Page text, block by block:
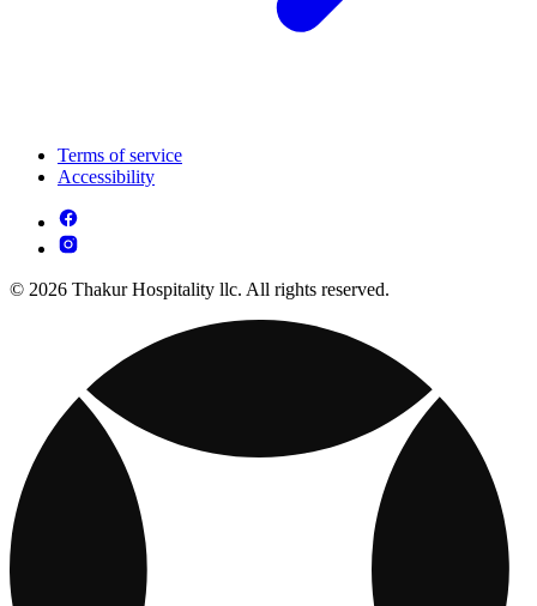
Terms of service
Accessibility
© 2026 Thakur Hospitality llc. All rights reserved.